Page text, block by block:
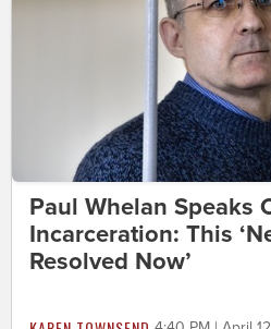
Paul Whelan Speaks
Incarceration: This
Resolved Now’